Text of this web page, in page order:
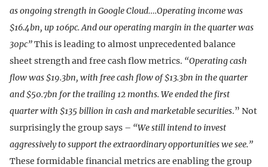
as ongoing strength in Google Cloud….Operating income was
$16.4bn, up 106pc. And our operating margin in the quarter was
30pc”This is leading to almost unprecedented balance
sheet strength and free cash flow metrics. “Operating cash
flow was $19.3bn, with free cash flow of $13.3bn in the quarter
and $50.7bn for the trailing 12 months. We ended the first
quarter with $135 billion in cash and marketable securities.” Not
surprisingly the group says – “We still intend to invest
aggressively to support the extraordinary opportunities we see.”
These formidable financial metrics are enabling the group